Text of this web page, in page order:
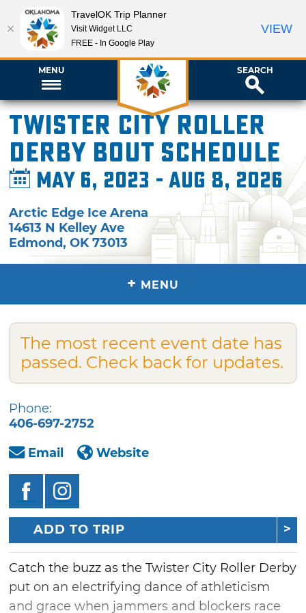
MENU SEARCH
Twister City Roller
Derby Bout Schedule
May 6, 2023 - Aug 8, 2026
Arctic Edge Ice Arena
14613 N Kelley Ave
Edmond,OK 73013
+ MENU
The most recent event date has
passed. Check back for updates.
Phone:
406-697-2752
Email
Website
ADD TO TRIP
Catch the buzz as the Twister City Roller Derby
put on an electrifying dance of athleticism
and grace when jammers and blockers race
TravelOK Trip Planner
Visit Widget LLC
FREE - In Google Play
VIEW